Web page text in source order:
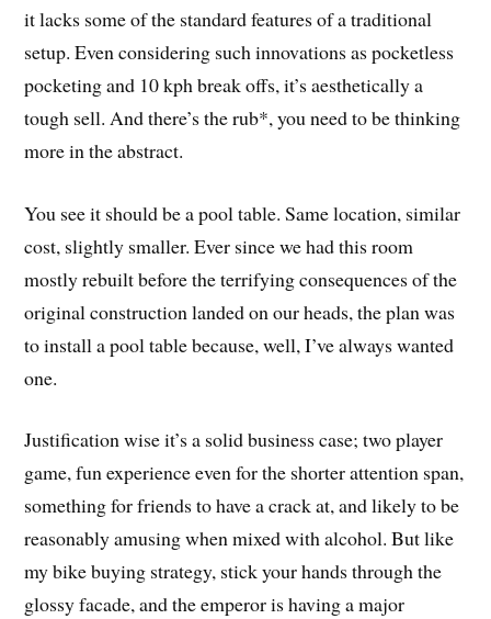
it lacks some of the standard features of a traditional
setup. Even considering such innovations as pocketless
pocketing and 10 kph break offs, it’s aesthetically a
tough sell. And there’s the rub*, you need to be thinking
more in the abstract.
You see it should be a pool table. Same location, similar
cost, slightly smaller. Ever since we had this room
mostly rebuilt before the terrifying consequences of the
original construction landed on our heads, the plan was
to install a pool table because, well, I’ve always wanted
one.
Justification wise it’s a solid business case; two player
game, fun experience even for the shorter attention span,
something for friends to have a crack at, and likely to be
reasonably amusing when mixed with alcohol. But like
my bike buying strategy, stick your hands through the
glossy facade, and the emperor is having a major